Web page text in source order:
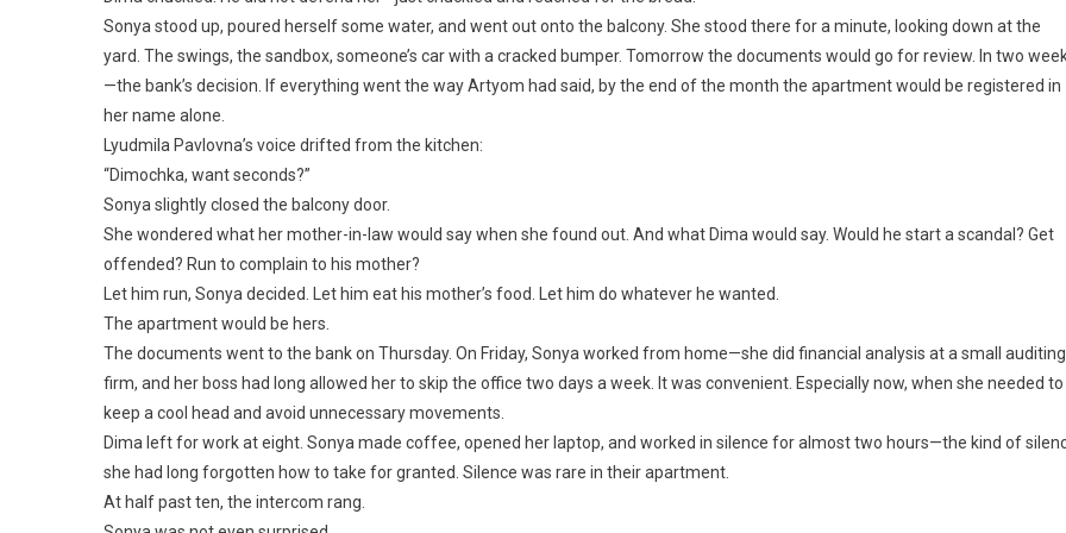
Sonya stood up, poured herself some water, and went out onto the balcony. She stood there for a minute, looking down at the
yard. The swings, the sandbox, someone’s car with a cracked bumper. Tomorrow the documents would go for review. In two
—the bank’s decision. If everything went the way Artyom had said, by the end of the month the apartment would be registered in
her name alone.
Lyudmila Pavlovna’s voice drifted from the kitchen:
“Dimochka, want seconds?”
Sonya slightly closed the balcony door.
She wondered what her mother-in-law would say when she found out. And what Dima would say. Would he start a scandal? Get
offended? Run to complain to his mother?
Let him run, Sonya decided. Let him eat his mother’s food. Let him do whatever he wanted.
The apartment would be hers.
The documents went to the bank on Thursday. On Friday, Sonya worked from home—she did financial analysis at a small auditing
firm, and her boss had long allowed her to skip the office two days a week. It was convenient. Especially now, when she needed to
keep a cool head and avoid unnecessary movements.
Dima left for work at eight. Sonya made coffee, opened her laptop, and worked in silence for almost two hours—the kind of
she had long forgotten how to take for granted. Silence was rare in their apartment.
At half past ten, the intercom rang.